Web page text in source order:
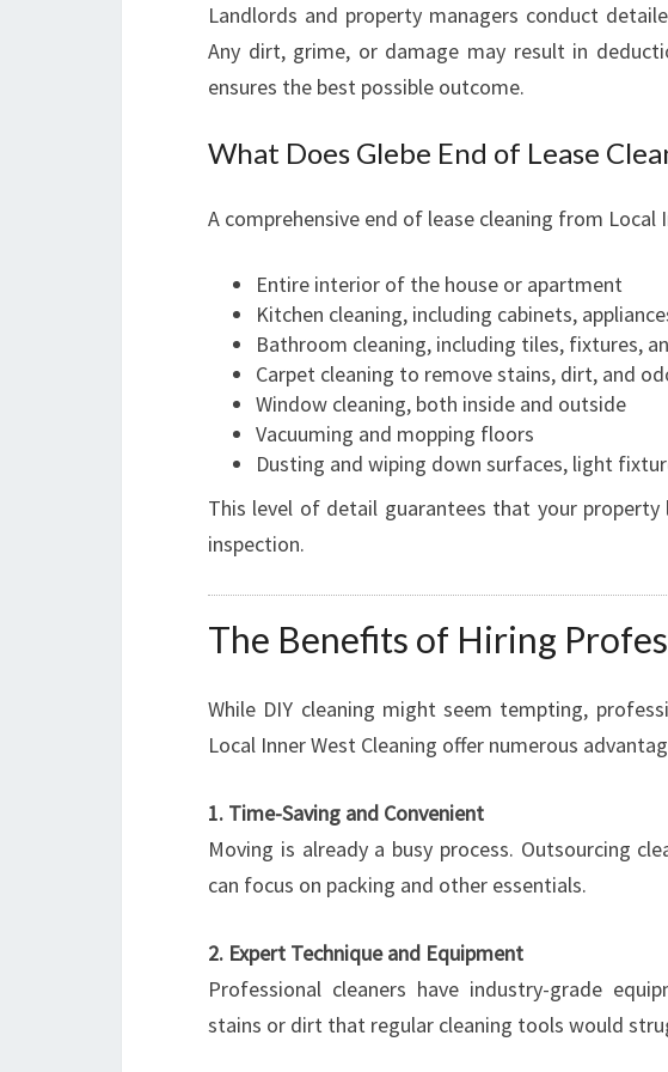
Landlords and property managers conduct
Any dirt, grime, or damage may result in
ensures the best possible outcome.
What Does Glebe End of Lease
A comprehensive end of lease cleaning from Local
Entire interior of the house or apartment
Kitchen cleaning, including cabinets,
Bathroom cleaning, including tiles, fixtures,
Carpet cleaning to remove stains, dirt, and
Window cleaning, both inside and outside
Vacuuming and mopping floors
Dusting and wiping down surfaces, light
This level of detail guarantees that your
inspection.
The Benefits of Hiring
While DIY cleaning might seem tempting,
Local Inner West Cleaning offer numerous
1. Time-Saving and Convenient
Moving is already a busy process. Outsourcing
can focus on packing and other essentials.
2. Expert Technique and Equipment
Professional cleaners have industry-grade
stains or dirt that regular cleaning tools would